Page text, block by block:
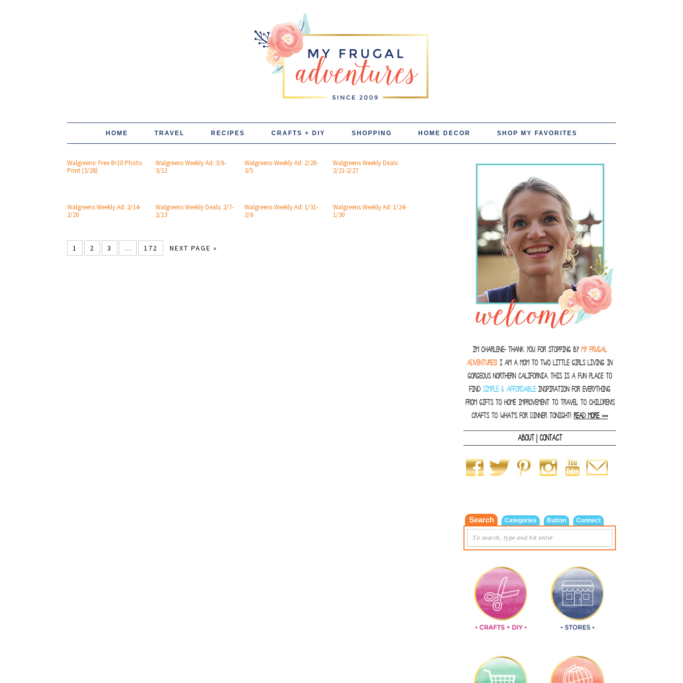
HOME TRAVEL RECIPES CRAFTS + DIY SHOPPING HOME DECOR SHOP MY FAVORITES
Walgreens: Free 8×10 Photo
Print (3/28)
Walgreens Weekly Ad: 3/6-
3/12
Walgreens Weekly Ad: 2/28-
3/5
Walgreens Weekly Deals:
2/21-2/27
Walgreens Weekly Ad: 2/14-
2/20
Walgreens Weekly Deals: 2/7-
2/13
Walgreens Weekly Ad: 1/31-
2/6
Walgreens Weekly Ad: 1/24-
1/30
1 2 3 … 172 NEXT PAGE »
I'm Charlene- thank you for stopping by MY FRUGAL
ADVENTURES! I am a Mom to two little girls living in
gorgeous Northern California. This is a fun place to
find SIMPLE & AFFORDABLEinspiration for everything
from gifts to home improvement to travel to children's
crafts to what's for dinner tonight! READ MORE >>>
ABOUT| CONTACT
Search Categories Button Connect